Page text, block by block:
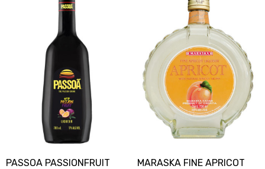
PASSOA PASSIONFRUIT
MARASKA FINE APRICOT